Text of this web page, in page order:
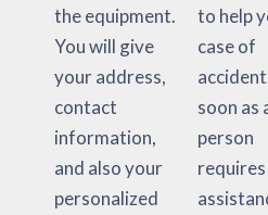
the equipment.
You will give
your address,
contact
information,
and also your
personalized
to help you in
case of
accident. As
soon as a
person
requires
assistance, or
alert system
(often these
are the Home
Base devices).
Additionally,
you will reply
to the medical